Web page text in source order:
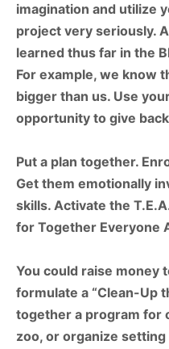
imagination and utilize
project very seriously.
learned thus far in the
For example, we know
bigger than us. Use
opportunity to give back
Put a plan together.
Get them emotionally
skills. Activate the
for Together Everyone
You could raise money
formulate a “Clean-Up
together a program for
zoo, or organize